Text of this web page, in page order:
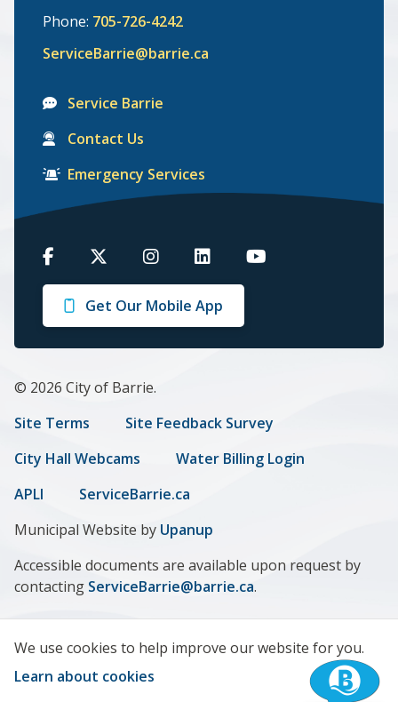
We use cookies to help improve our website for you.
Learn about cookies
Phone: 705-726-4242
ServiceBarrie@barrie.ca
Service Barrie
Contact Us
Emergency Services
Barrie
on
Facebook
Barrie
on
Twitter
Barrie
on
Instagram
Barrie
on
LinkedIn
Barrie
Get Our Mobile App
© 2026 City of Barrie.
Footer
menu
Site Terms
Site Feedback Survey
City Hall Webcams
Water Billing Login
APLI
ServiceBarrie.ca
Municipal Website by Upanup
Accessible documents are available upon request by
contacting ServiceBarrie@barrie.ca.